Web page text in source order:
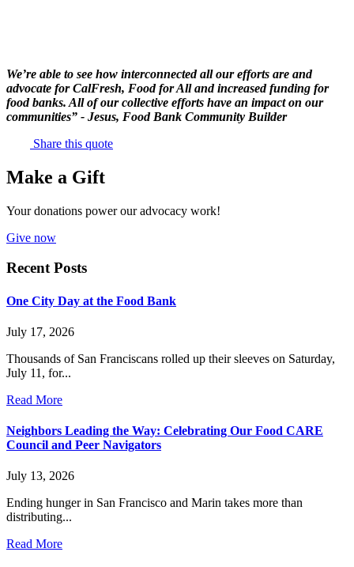
We’re able to see how interconnected all our efforts are and
advocate for CalFresh, Food for All and increased funding for
food banks. All of our collective efforts have an impact on our
communities” - Jesus, Food Bank Community Builder
Share this quote
Make a Gift
Your donations power our advocacy work!
Give now
Recent Posts
One City Day at the Food Bank
July 17, 2026
Thousands of San Franciscans rolled up their sleeves on Saturday,
July 11, for...
Read More
Neighbors Leading the Way: Celebrating Our Food CARE
Council and Peer Navigators
July 13, 2026
Ending hunger in San Francisco and Marin takes more than
distributing...
Read More